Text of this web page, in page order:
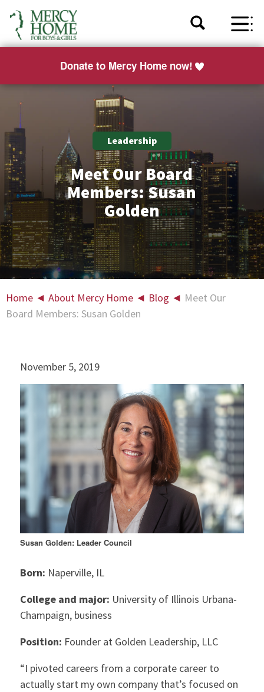
Donate to Mercy Home now!
Leadership
Meet Our Board
Members: Susan
Golden
Home ◄ About Mercy Home ◄ Blog ◄ Meet Our
Board Members: Susan Golden
November 5, 2019
Susan Golden: Leader Council
Born: Naperville, IL
College and major: University of Illinois Urbana-
Champaign, business
Position: Founder at Golden Leadership, LLC
“I pivoted careers from a corporate career to
actually start my own company that’s focused on